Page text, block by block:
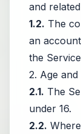
and
1.2. The
an
the
2. Age and
2.1. The
under 16.
2.2.